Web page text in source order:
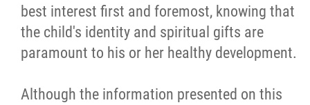
best interest first and foremost, knowing that
the child's identity and spiritual gifts are
paramount to his or her healthy development.
Although the information presented on this
Devolution
Customary Care
The Rights of Anishinaabe Children